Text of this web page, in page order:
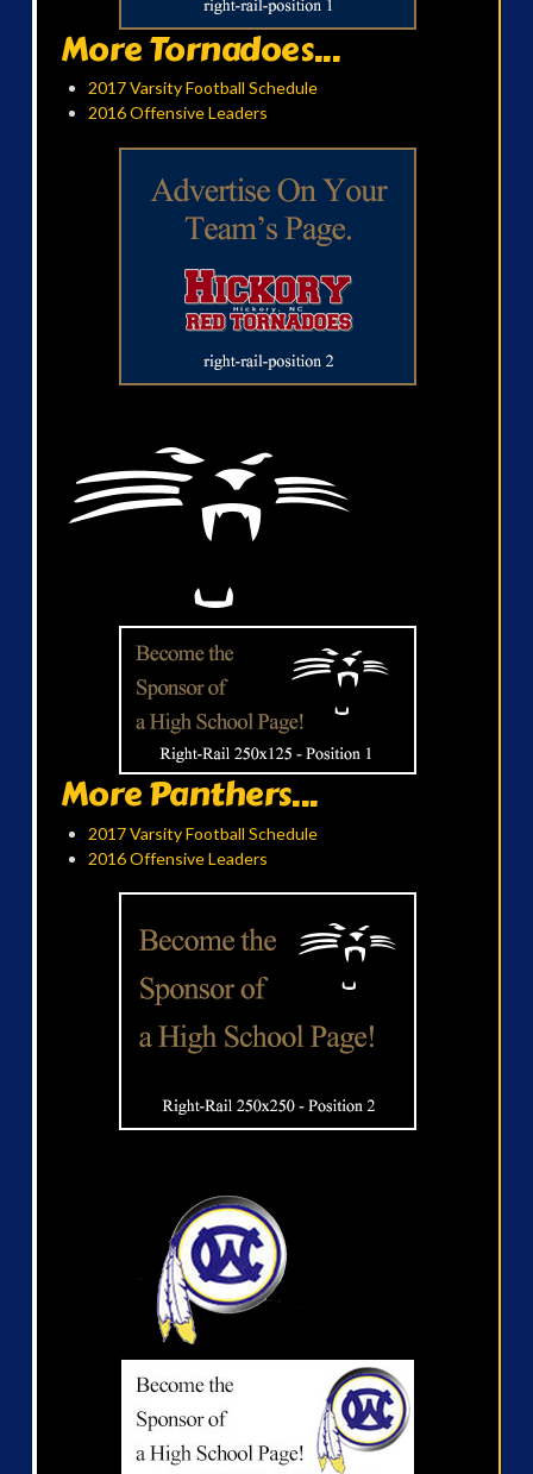
More Tornadoes...
2017 Varsity Football Schedule
2016 Offensive Leaders
More Panthers...
2017 Varsity Football Schedule
2016 Offensive Leaders